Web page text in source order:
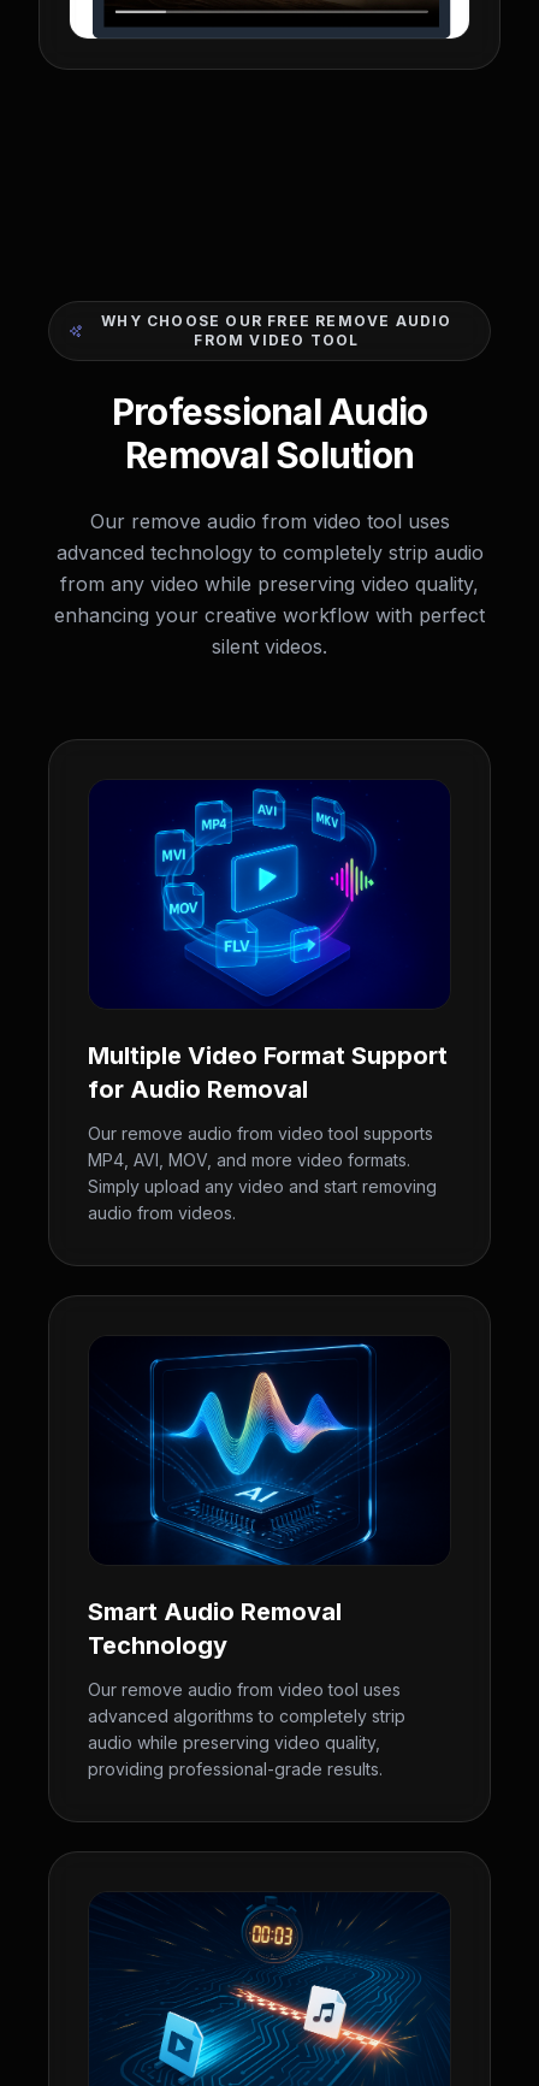
WHY CHOOSE OUR FREE REMOVE AUDIO
FROM VIDEO TOOL
Professional Audio
Removal Solution
Our remove audio from video tool uses
advanced technology to completely strip audio
from any video while preserving video quality,
enhancing your creative workflow with perfect
silent videos.
Multiple Video Format Support
for Audio Removal
Our remove audio from video tool supports
MP4, AVI, MOV, and more video formats.
Simply upload any video and start removing
audio from videos.
Smart Audio Removal
Technology
Our remove audio from video tool uses
advanced algorithms to completely strip
audio while preserving video quality,
providing professional-grade results.